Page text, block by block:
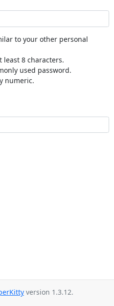
to your other personal
least 8 characters.
used password.
numeric.
version 1.3.12.